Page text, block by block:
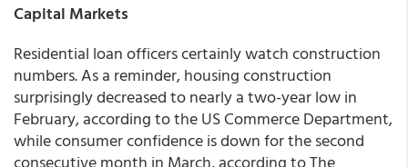
Capital Markets
Residential loan officers certainly watch construction
numbers. As a reminder, housing construction
surprisingly decreased to nearly a two-year low in
February, according to the US Commerce Department,
while consumer confidence is down for the second
consecutive month in March, according to The